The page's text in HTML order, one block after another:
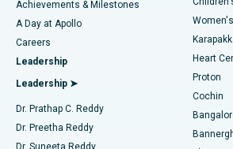
Find Urologist
Find Diabetologist
Best Hospital in Kovai Road, Karur
Best Hospital in Karapakkam, Chennai
Best Hospital in Arilova, Vizag
Best Hospital in Kanpur Road, Lucknow
Best Hospital in Sector-26, Noida
Coronary Angiogram
Transcatheter Aortic Valve Replacement
MitraClip Valve Repair
Minimally Invasive Cardiac Surgery
Catheter Ablation
Achievements & Milestones
A Day at Apollo
Careers
Leadership
Leadership ➤
Dr. Prathap C. Reddy
Dr. Preetha Reddy
Heart
Proton
Cochin